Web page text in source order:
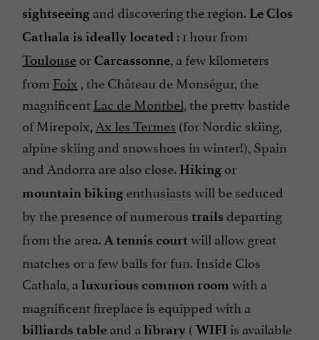
sightseeing and discovering the region. Le Clos
Cathala is ideally located : 1 hour from
Toulouse orCarcassonne, a few kilometers
from Foix , the Château de Monségur, the
magnificentLac de Montbel, the pretty bastide
of Mirepoix, Ax les Termes (for Nordic skiing,
alpine skiing and snowshoes in winter!), Spain
and Andorra are also close. Hiking or
mountain biking enthusiasts will be seduced
by the presence of numerous trails departing
from the area.A tennis court will allow great
matches or a few balls for fun. Inside Clos
Cathala, a luxurious common room with a
magnificent fireplace is equipped with a
billiards table and a library ( WIFI is available